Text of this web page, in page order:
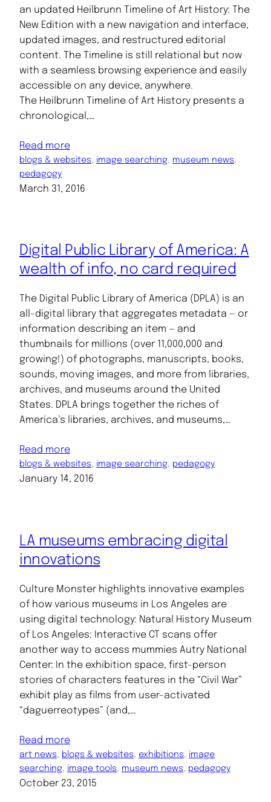
an updated Heilbrunn Timeline of Art History: The
New Edition with a new navigation and interface,
updated images, and restructured editorial
content. The Timeline is still relational but now
with a seamless browsing experience and easily
accessible on any device, anywhere.
The Heilbrunn Timeline of Art History presents a
chronological,…
Read more
blogs & websites, image searching, museum news
pedagogy
March 31, 2016
Digital Public Library of America: A
wealth of info, no card required
The Digital Public Library of America (DPLA) is an
all-digital library that aggregates metadata — or
information describing an item — and
thumbnails for millions (over 11,000,000 and
growing!) of photographs, manuscripts, books,
sounds, moving images, and more from libraries,
archives, and museums around the United
States. DPLA brings together the riches of
America’s libraries, archives, and museums,…
Read more
blogs & websites, image searching, pedagogy
January 14, 2016
LA museums embracing digital
innovations
Culture Monster highlights innovative examples
of how various museums in Los Angeles are
using digital technology: Natural History Museum
of Los Angeles: Interactive CT scans offer
another way to access mummies Autry National
Center: In the exhibition space, first-person
stories of characters features in the “Civil War”
exhibit play as films from user-activated
“daguerreotypes” (and,…
Read more
art news, blogs & websites, exhibitions, image
searching, image tools, museum news, pedagogy
October 23, 2015